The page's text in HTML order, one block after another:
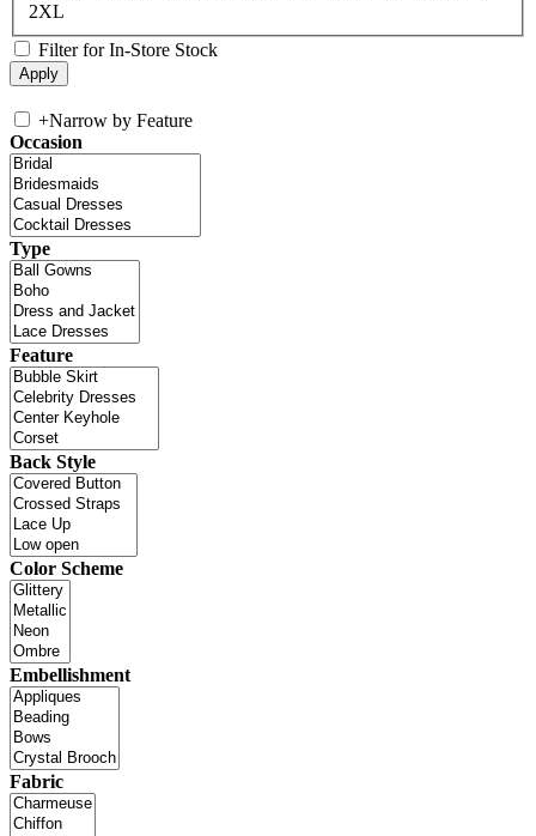
2XL
Filter for In-Store Stock
+Narrow by Feature
Occasion
Type
Feature
Back Style
Color Scheme
Embellishment
Fabric